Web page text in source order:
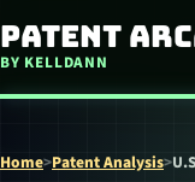
Skip to content
Patent
BY KELLDANN
Home>Patent Analysis>